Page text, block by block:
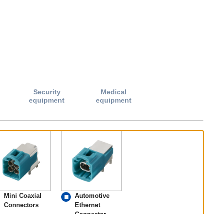
Security
equipment
Medical
equipment
Mini Coaxial
Connectors
Automotive
Ethernet